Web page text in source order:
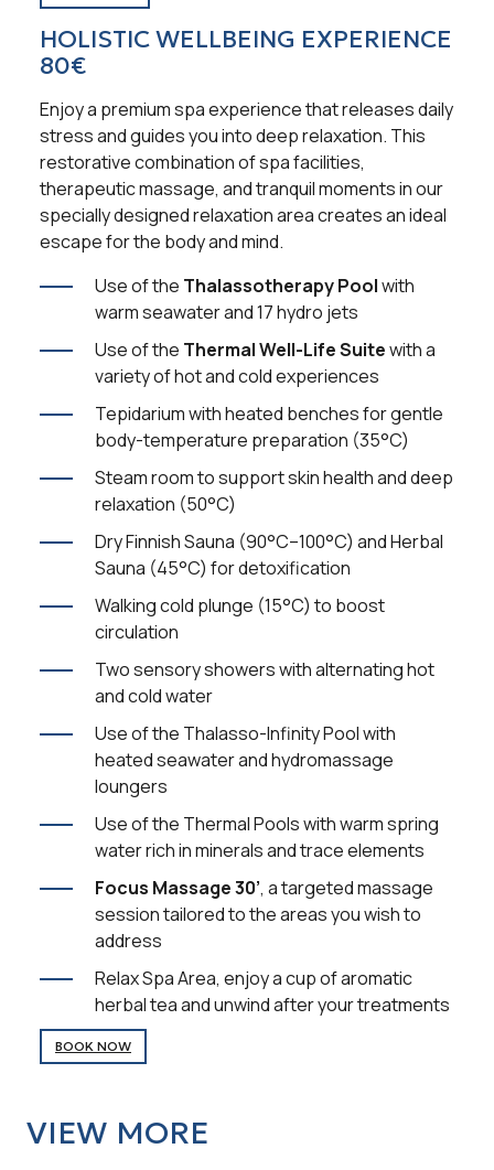
HOLISTIC WELLBEING EXPERIENCE
80€
Enjoy a premium spa experience that releases daily
stress and guides you into deep relaxation. This
restorative combination of spa facilities,
therapeutic massage, and tranquil moments in our
specially designed relaxation area creates an ideal
escape for the body and mind.
Use of the Thalassotherapy Poolwith
warm seawater and 17 hydro jets
Use of the Thermal Well-Life Suitewith a
variety of hot and cold experiences
Tepidarium with heated benches for gentle
body-temperature preparation (35°C)
Steam room to support skin health and deep
relaxation (50°C)
Dry Finnish Sauna (90°C–100°C) and Herbal
Sauna (45°C) for detoxification
Walking cold plunge (15°C) to boost
circulation
Two sensory showers with alternating hot
and cold water
Use of the Thalasso-Infinity Pool with
heated seawater and hydromassage
loungers
Use of the Thermal Pools with warm spring
water rich in minerals and trace elements
Focus Massage 30’, a targeted massage
session tailored to the areas you wish to
address
Relax Spa Area, enjoy a cup of aromatic
herbal tea and unwind after your treatments
BOOK NOW
VIEW MORE